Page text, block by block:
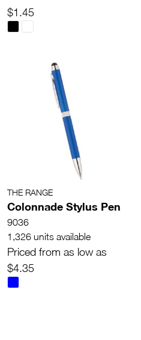
$1.45
THE RANGE
Colonnade Stylus Pen
9036
1,326 units available
Priced from as low as
$4.35